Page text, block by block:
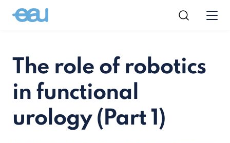
The role of robotics
in functional
urology (Part 1)